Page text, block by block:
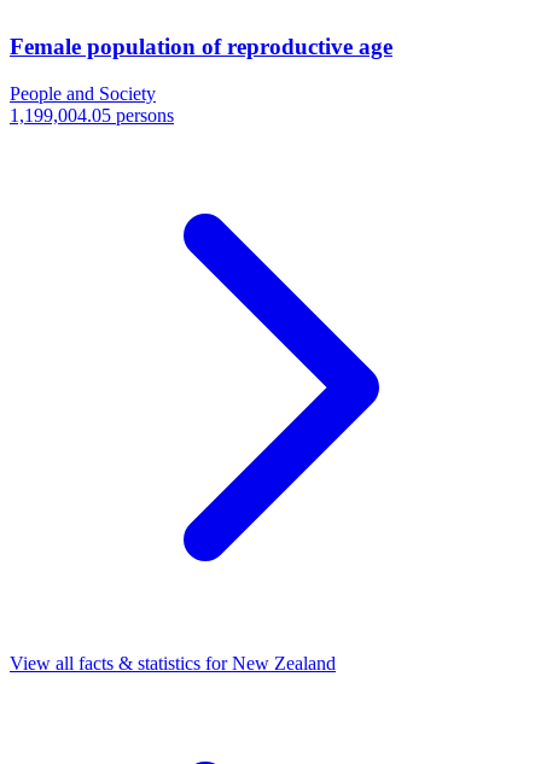
Female population of reproductive age
People and Society
1,199,004.05 persons
View all facts & statistics forNew Zealand